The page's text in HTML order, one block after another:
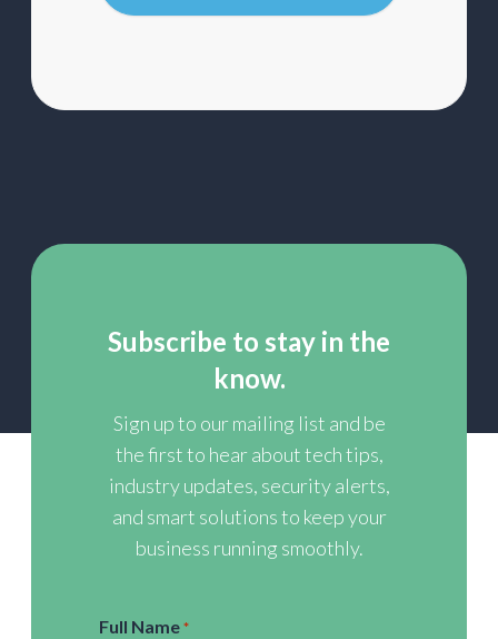
list
Subscribe to stay in the
know.
Sign up to our mailing list and be
the first to hear about tech tips,
industry updates, security alerts,
and smart solutions to keep your
business running smoothly.
Full Name *